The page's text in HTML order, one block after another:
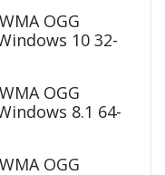
OGG
10 32-
OGG
8.1 64-
OGG